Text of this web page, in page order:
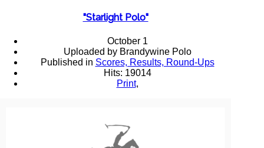
"Starlight Polo"
October 1
Uploaded by Brandywine Polo
Published in Scores, Results, Round-Ups
Hits: 19014
Print,